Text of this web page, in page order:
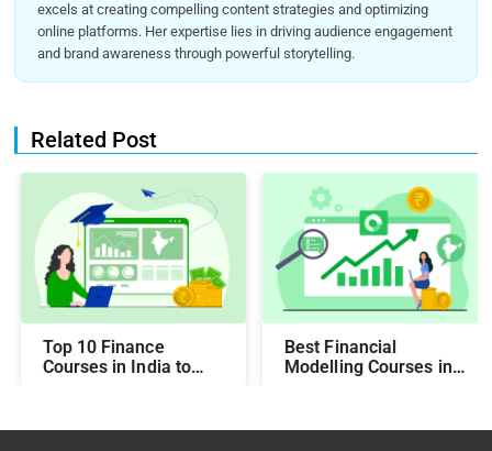
excels at creating compelling content strategies and optimizing
online platforms. Her expertise lies in driving audience engagement
and brand awareness through powerful storytelling.
Related Post
Top 10 Finance
Courses in India to
Best Financial
Modelling Courses in